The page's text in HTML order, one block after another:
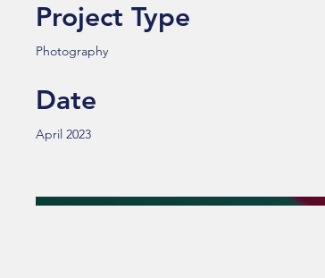
Project Type
Photography
Date
April 2023